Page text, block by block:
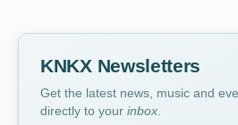
KNKX Newsletters
Get the latest news, music and
directly to your inbox